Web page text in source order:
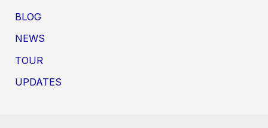
BLOG
NEWS
TOUR
UPDATES